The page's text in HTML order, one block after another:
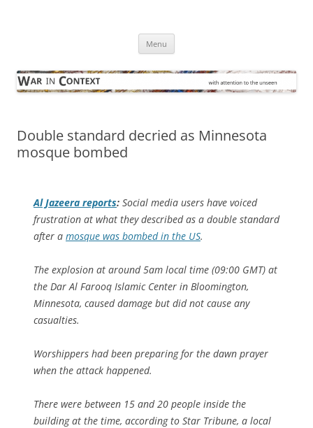
Menu
Double standard decried as Minnesota
mosque bombed
Al Jazeera reports: Social media users have voiced
frustration at what they described as a double standard
after a mosque was bombed in the US.
The explosion at around 5am local time (09:00 GMT) at
the Dar Al Farooq Islamic Center in Bloomington,
Minnesota, caused damage but did not cause any
casualties.
Worshippers had been preparing for the dawn prayer
when the attack happened.
There were between 15 and 20 people inside the
building at the time, according to Star Tribune, a local